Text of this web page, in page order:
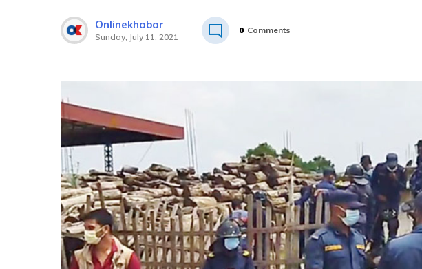
Onlinekhabar
Sunday, July 11, 2021
0 Comments